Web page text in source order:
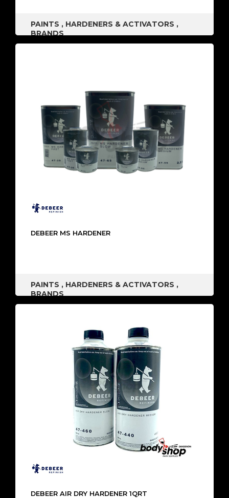
PAINTS , HARDENERS & ACTIVATORS ,
BRANDS
DEBEER MS HARDENER
PAINTS , HARDENERS & ACTIVATORS ,
BRANDS
DEBEER AIR DRY HARDENER 1QRT